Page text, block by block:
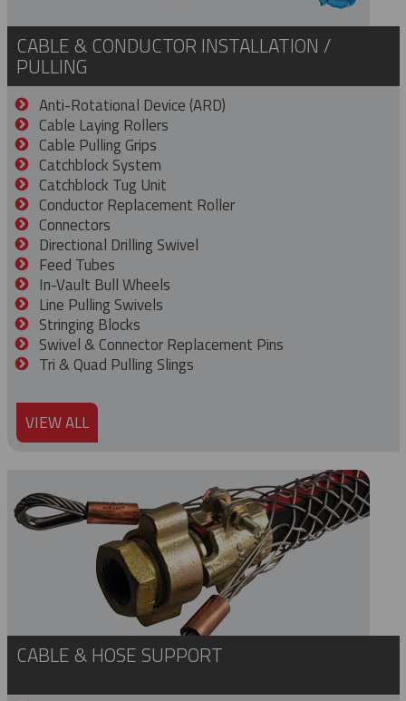
CABLE & CONDUCTOR INSTALLATION /
PULLING
Anti-Rotational Device (ARD)
Cable Laying Rollers
Cable Pulling Grips
Catchblock System
Catchblock Tug Unit
Conductor Replacement Roller
Connectors
Directional Drilling Swivel
Feed Tubes
In-Vault Bull Wheels
Line Pulling Swivels
Stringing Blocks
Swivel & Connector Replacement Pins
Tri & Quad Pulling Slings
VIEW ALL
CABLE & HOSE SUPPORT